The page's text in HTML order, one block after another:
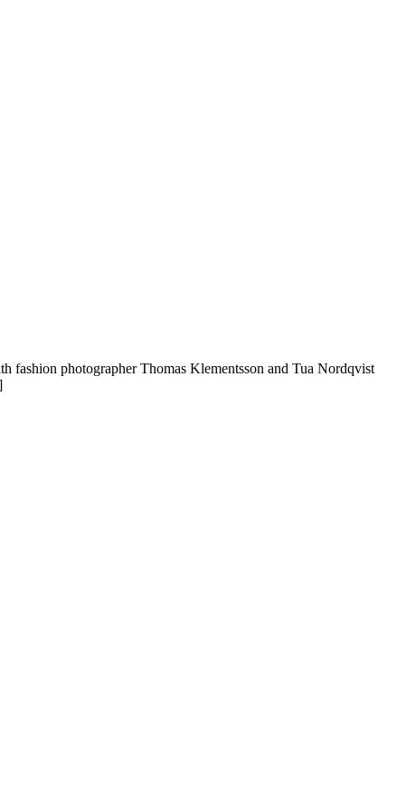
fashion photographer Thomas Klementsson and Tua Nordqvist